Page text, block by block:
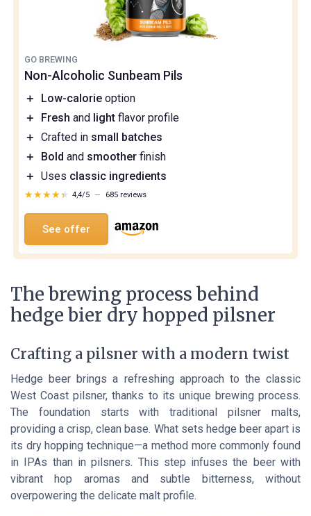
GO BREWING
Non-Alcoholic Sunbeam Pils
＋ Low-calorie option
＋
Fresh and light flavor profile
＋ Crafted in small batches
＋
Bold and smoother finish
＋ Uses classic ingredients
★★★★★
★★★★★ 4,4/5 — 685 reviews
See offer
The brewing process behind
hedge bier dry hopped pilsner
Crafting a pilsner with a modern twist
Hedge beer brings a refreshing approach to the classic
West Coast pilsner, thanks to its unique brewing process.
The foundation starts with traditional pilsner malts,
providing a crisp, clean base. What sets hedge beer apart is
its dry hopping technique—a method more commonly found
in IPAs than in pilsners. This step infuses the beer with
vibrant hop aromas and subtle bitterness, without
overpowering the delicate malt profile.